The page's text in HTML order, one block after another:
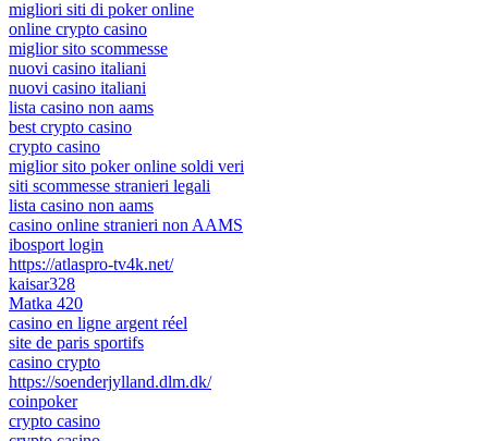
migliori siti di poker online
online crypto casino
miglior sito scommesse
nuovi casino italiani
nuovi casino italiani
lista casino non aams
best crypto casino
crypto casino
miglior sito poker online soldi veri
siti scommesse stranieri legali
lista casino non aams
casino online stranieri non AAMS
ibosport login
https://atlaspro-tv4k.net/
kaisar328
Matka 420
casino en ligne argent réel
site de paris sportifs
casino crypto
https://soenderjylland.dlm.dk/
coinpoker
crypto casino